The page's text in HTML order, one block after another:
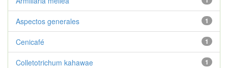
1
Aspectos generales
1
Cenicafé
1
Colletotrichum kahawae